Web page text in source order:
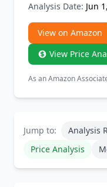
Analysis Date: Jun
View on Amazon
View Price
As an Amazon
Jump to: Analysis
Price Analysis